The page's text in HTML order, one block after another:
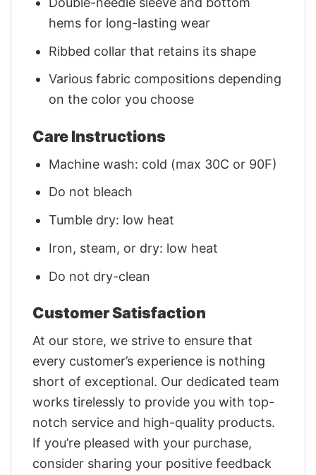
hems for long-lasting wear
Ribbed collar that retains its shape
Various fabric compositions depending
on the color you choose
Care Instructions
Machine wash: cold (max 30C or 90F)
Do not bleach
Tumble dry: low heat
Iron, steam, or dry: low heat
Do not dry-clean
Customer Satisfaction
At our store, we strive to ensure that
every customer’s experience is nothing
short of exceptional. Our dedicated team
works tirelessly to provide you with top-
notch service and high-quality products.
If you’re pleased with your purchase,
consider sharing your positive feedback